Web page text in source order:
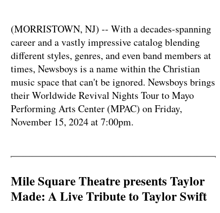
(MORRISTOWN, NJ) -- With a decades-spanning
career and a vastly impressive catalog blending
different styles, genres, and even band members at
times, Newsboys is a name within the Christian
music space that can't be ignored. Newsboys brings
their Worldwide Revival Nights Tour to Mayo
Performing Arts Center (MPAC) on Friday,
November 15, 2024 at 7:00pm.
Mile Square Theatre presents Taylor
Made: A Live Tribute to Taylor Swift